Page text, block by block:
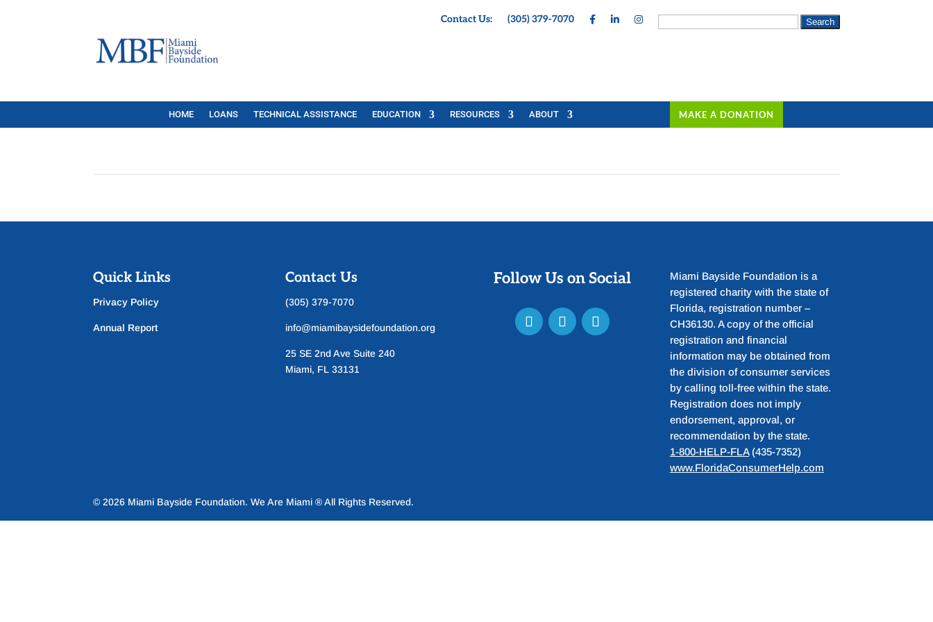
Contact Us: (305) 379-7070
Search
for:
HOME LOANS TECHNICAL ASSISTANCE EDUCATION RESOURCES ABOUT MAKE A DONATION
Quick Links
Privacy Policy
Annual Report
Contact Us
(305) 379-7070
info@miamibaysidefoundation.org
25 SE 2nd Ave Suite 240
Miami, FL 33131
Follow Us on Social
Miami Bayside Foundation is a
registered charity with the state of
Florida, registration number –
CH36130. A copy of the official
registration and financial
information may be obtained from
the division of consumer services
by calling toll-free within the state.
Registration does not imply
endorsement, approval, or
recommendation by the state.
1-800-HELP-FLA(435-7352)
www.FloridaConsumerHelp.com
© 2026 Miami Bayside Foundation. We Are Miami ® All Rights Reserved.